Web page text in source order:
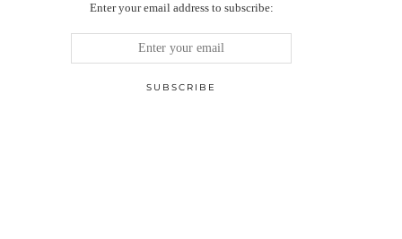
Enter your email address to subscribe: